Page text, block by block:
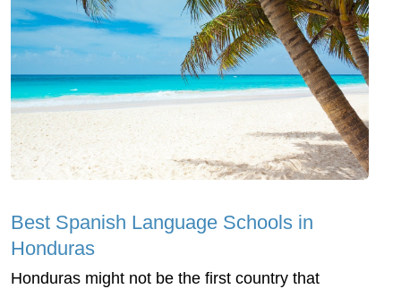
Best Spanish Language Schools in
Honduras
Honduras might not be the first country that